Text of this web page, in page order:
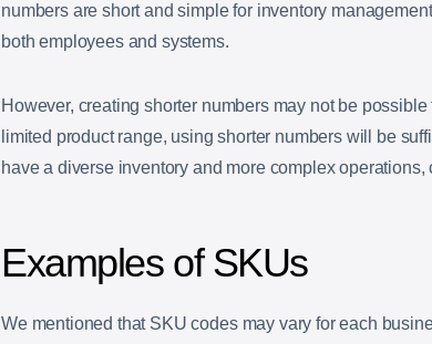
numbers are short and simple for inventory
both employees and systems.
However, creating shorter numbers may not be
limited product range, using shorter numbers will be
have a diverse inventory and more complex
Examples of SKUs
We mentioned that SKU codes may vary for each